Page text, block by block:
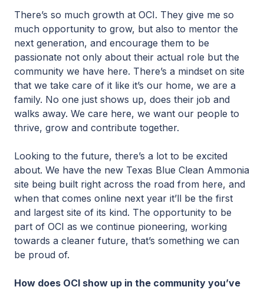
There’s so much growth at OCI. They give me so
much opportunity to grow, but also to mentor the
next generation, and encourage them to be
passionate not only about their actual role but the
community we have here. There’s a mindset on site
that we take care of it like it’s our home, we are a
family. No one just shows up, does their job and
walks away. We care here, we want our people to
thrive, grow and contribute together.
Looking to the future, there’s a lot to be excited
about. We have the new Texas Blue Clean Ammonia
site being built right across the road from here, and
when that comes online next year it’ll be the first
and largest site of its kind. The opportunity to be
part of OCI as we continue pioneering, working
towards a cleaner future, that’s something we can
be proud of.
How does OCI show up in the community you’ve